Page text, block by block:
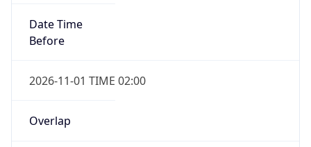
Date Time
Before
2026-11-01 TIME 02:00
Overlap